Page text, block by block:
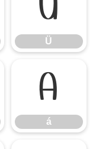
Ü
Ü
á
á